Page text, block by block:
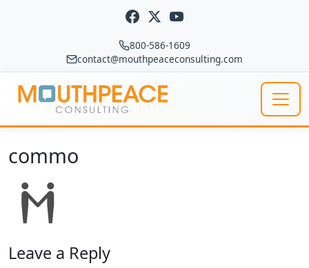
800-586-1609
contact@mouthpeaceconsulting.com
Main Navigation
commo
Leave a Reply